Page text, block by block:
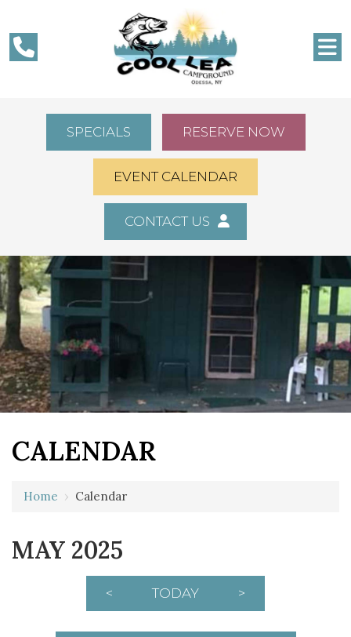
SPECIALS RESERVE NOW
EVENT CALENDAR
CONTACT US
CALENDAR
Home › Calendar
MAY 2025
< TODAY >